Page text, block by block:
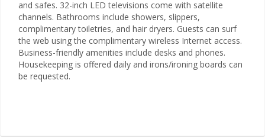
and safes. 32-inch LED televisions come with satellite
channels. Bathrooms include showers, slippers,
complimentary toiletries, and hair dryers. Guests can surf
the web using the complimentary wireless Internet access.
Business-friendly amenities include desks and phones.
Housekeeping is offered daily and irons/ironing boards can
be requested.